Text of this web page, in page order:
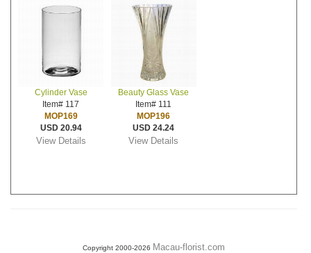
Cylinder Vase
Item# 117
MOP169
USD 20.94
View Details
Beauty Glass Vase
Item# 111
MOP196
USD 24.24
View Details
Copyright 2000-2026 Macau-florist.com